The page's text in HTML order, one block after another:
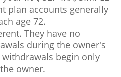
plan accounts generally
age 72.
They have no
during the owner's
begin only
owner.